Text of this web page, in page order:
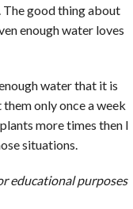
The good thing about
enough water loves
water that it is
only once a week
more times then I
situations.
educational purposes